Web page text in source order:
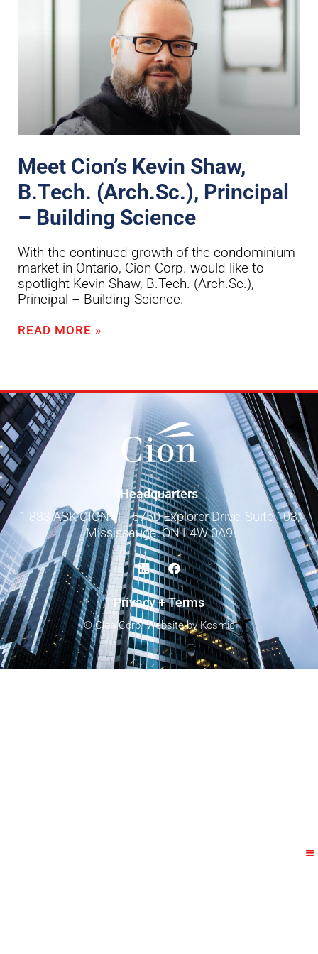
Meet Cion’s Kevin Shaw,
B.Tech. (Arch.Sc.), Principal
– Building Science
With the continued growth of the condominium
market in Ontario, Cion Corp. would like to
spotlight Kevin Shaw, B.Tech. (Arch.Sc.),
Principal – Building Science.
READ MORE »
Headquarters
1 833 ASK CION| 5750 Explorer Drive, Suite 103,
Mississauga, ON L4W 0A9
Privacy + Terms
© Cion Corp. Website by Kosmic